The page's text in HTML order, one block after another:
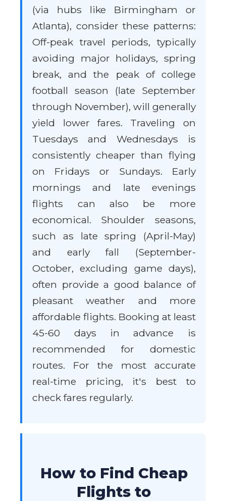
(via hubs like Birmingham or
Atlanta), consider these patterns:
Off-peak travel periods, typically
avoiding major holidays, spring
break, and the peak of college
football season (late September
through November), will generally
yield lower fares. Traveling on
Tuesdays and Wednesdays is
consistently cheaper than flying
on Fridays or Sundays. Early
mornings and late evenings
flights can also be more
economical. Shoulder seasons,
such as late spring (April-May)
and early fall (September-
October, excluding game days),
often provide a good balance of
pleasant weather and more
affordable flights. Booking at least
45-60 days in advance is
recommended for domestic
routes. For the most accurate
real-time pricing, it's best to
check fares regularly.
How to Find Cheap
Flights to